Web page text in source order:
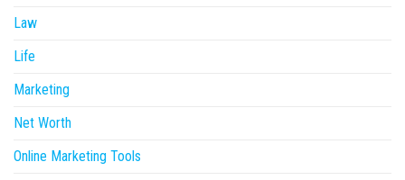
Law
Life
Marketing
Net Worth
Online Marketing Tools